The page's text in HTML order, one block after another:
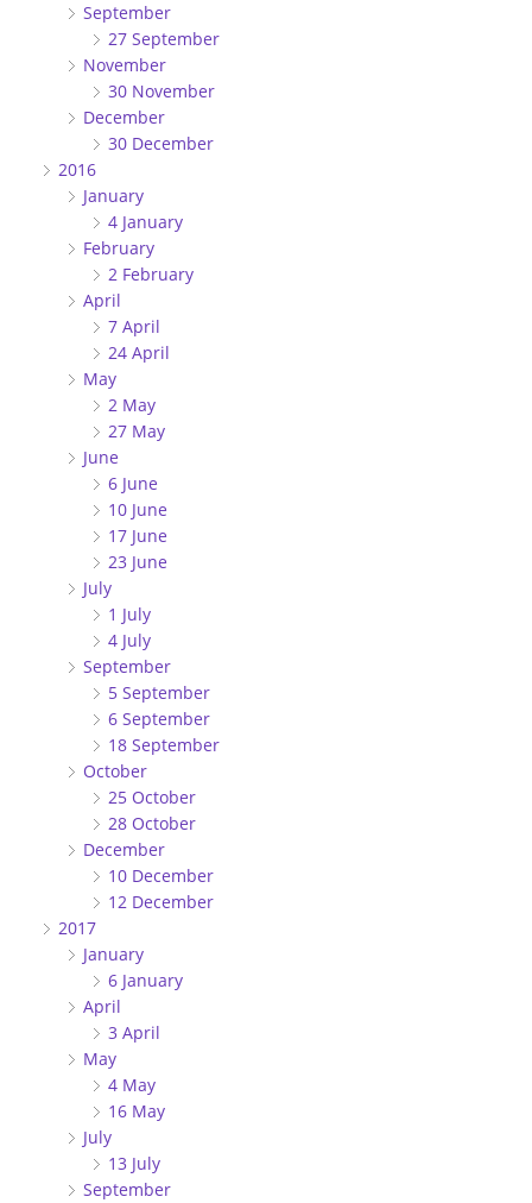
September
27 September
November
30 November
December
30 December
2016
January
4 January
February
2 February
April
7 April
24 April
May
2 May
27 May
June
6 June
10 June
17 June
23 June
July
1 July
4 July
September
5 September
6 September
18 September
October
25 October
28 October
December
10 December
12 December
2017
January
6 January
April
3 April
May
4 May
16 May
July
13 July
September